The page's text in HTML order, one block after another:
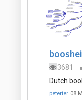
3681
Dutch
peterter 08